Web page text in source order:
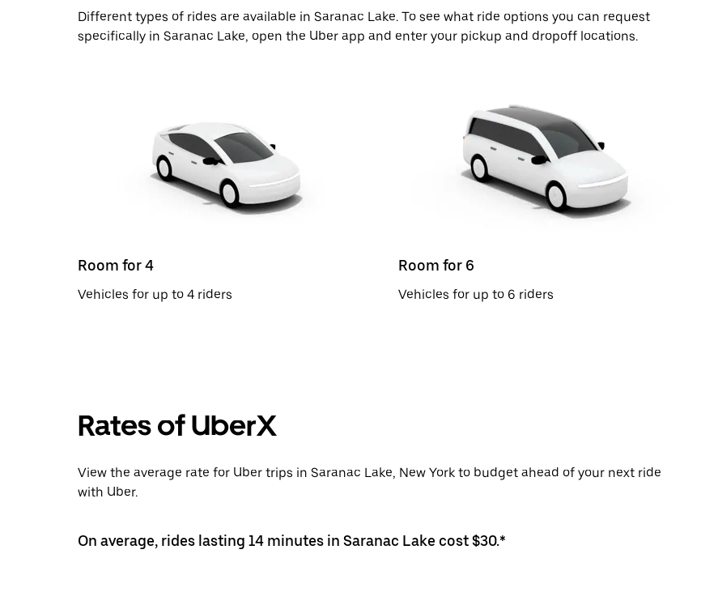
Different types of rides are available in Saranac Lake. To see what ride options you can request
specifically in Saranac Lake, open the Uber app and enter your pickup and dropoff locations.
Room for 4
Vehicles for up to 4 riders
Room for 6
Vehicles for up to 6 riders
Rates of UberX
View the average rate for Uber trips in Saranac Lake, New York to budget ahead of your next ride
with Uber.
On average, rides lasting 14 minutes in Saranac Lake cost $30.*